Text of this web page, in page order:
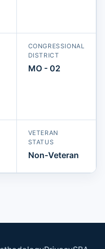
CONGRESSIONAL
DISTRICT
MO - 02
VETERAN
STATUS
Non-Veteran